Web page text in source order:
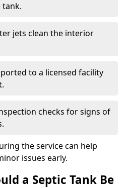
tank.
jets clean the interior
to a licensed facility
checks for signs of
the service can help
issues early.
a Septic Tank Be